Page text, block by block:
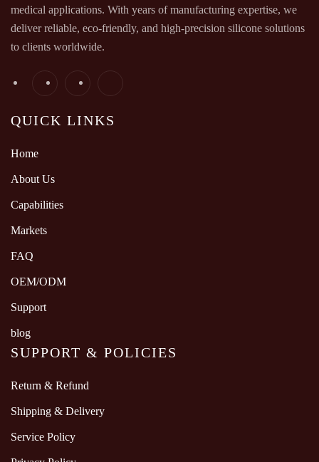
medical applications. With years of manufacturing expertise, we
deliver reliable, eco-friendly, and high-precision silicone solutions
to clients worldwide.
QUICK LINKS
Home
About Us
Capabilities
Markets
FAQ
OEM/ODM
Support
blog
SUPPORT & POLICIES
Return & Refund
Shipping & Delivery
Service Policy